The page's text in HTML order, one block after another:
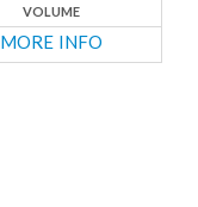
VOLUME
MORE INFO